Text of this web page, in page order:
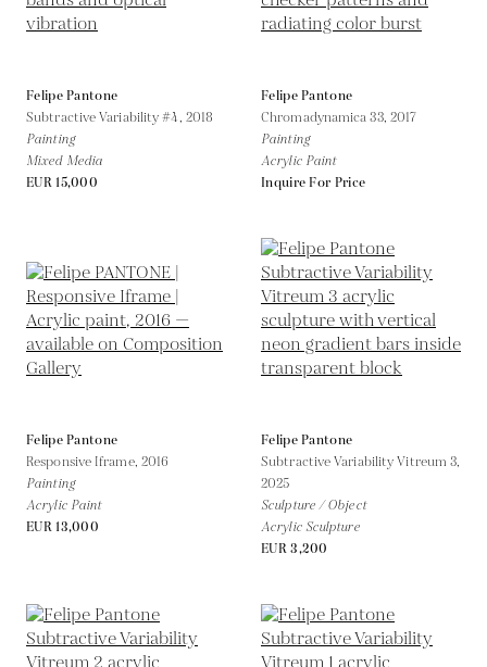
Felipe Pantone
Subtractive Variability #4, 2018
Painting
Mixed Media
EUR 15,000
Felipe Pantone
Chromadynamica 33, 2017
Painting
Acrylic Paint
Inquire For Price
Felipe Pantone
Responsive Iframe, 2016
Painting
Acrylic Paint
EUR 13,000
Felipe Pantone
Subtractive Variability Vitreum 3,
2025
Sculpture / Object
Acrylic Sculpture
EUR 3,200